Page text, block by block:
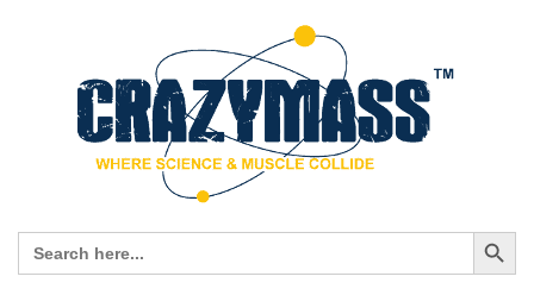
Search
for:
Search Button